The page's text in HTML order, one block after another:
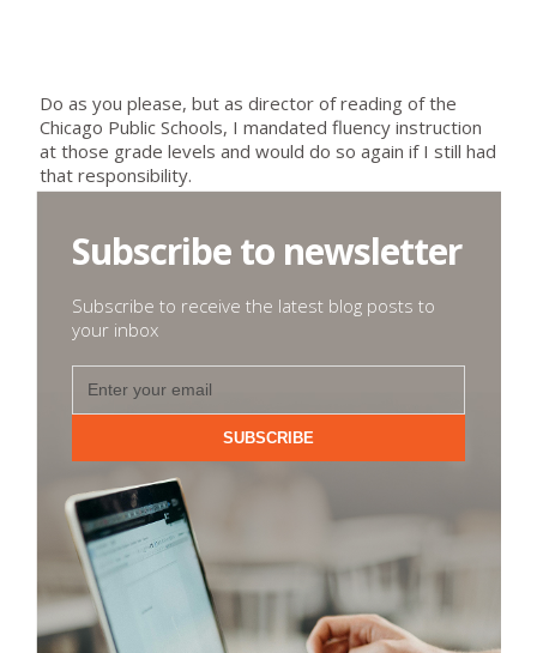
Do as you please, but as director of reading of the
Chicago Public Schools, I mandated fluency instruction
at those grade levels and would do so again if I still had
that responsibility.
Subscribe to newsletter
Subscribe to receive the latest blog posts to
your inbox
SUBSCRIBE